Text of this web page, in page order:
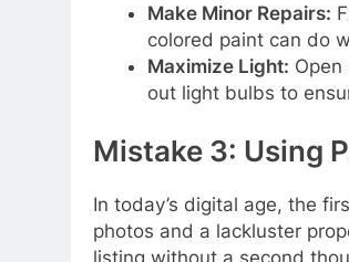
Make Minor Repairs:
colored paint can do
Maximize Light:
out light bulbs to
Mistake 3: Using
In today’s digital age, the
photos and a lackluster